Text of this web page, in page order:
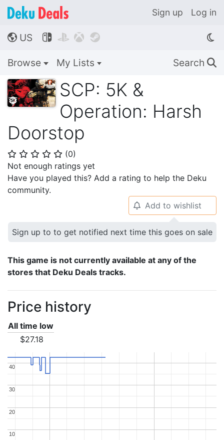
Sign up Log in
🌎 US    
Browse My Lists Search 🔍
SCP: 5K &
Operation: Harsh
Doorstop
⭐ ⭐ ⭐ ⭐ ⭐ (0)
Not enough ratings yet
Have you played this? Add a rating to help the Deku
community.
🔔 Add to wishlist
Sign up to to get notified next time this goes on sale
This game is not currently available at any of the
stores that Deku Deals tracks.
Price history
All time low
$27.18
10
10
20
20
30
30
40
40